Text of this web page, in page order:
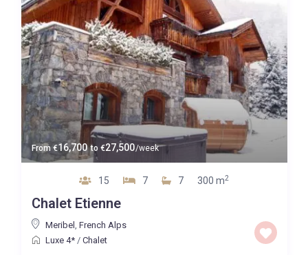
From €16,700 to €27,500/week
15 7 7 300 m2
Chalet Etienne
Meribel , French Alps
Luxe 4*/ Chalet